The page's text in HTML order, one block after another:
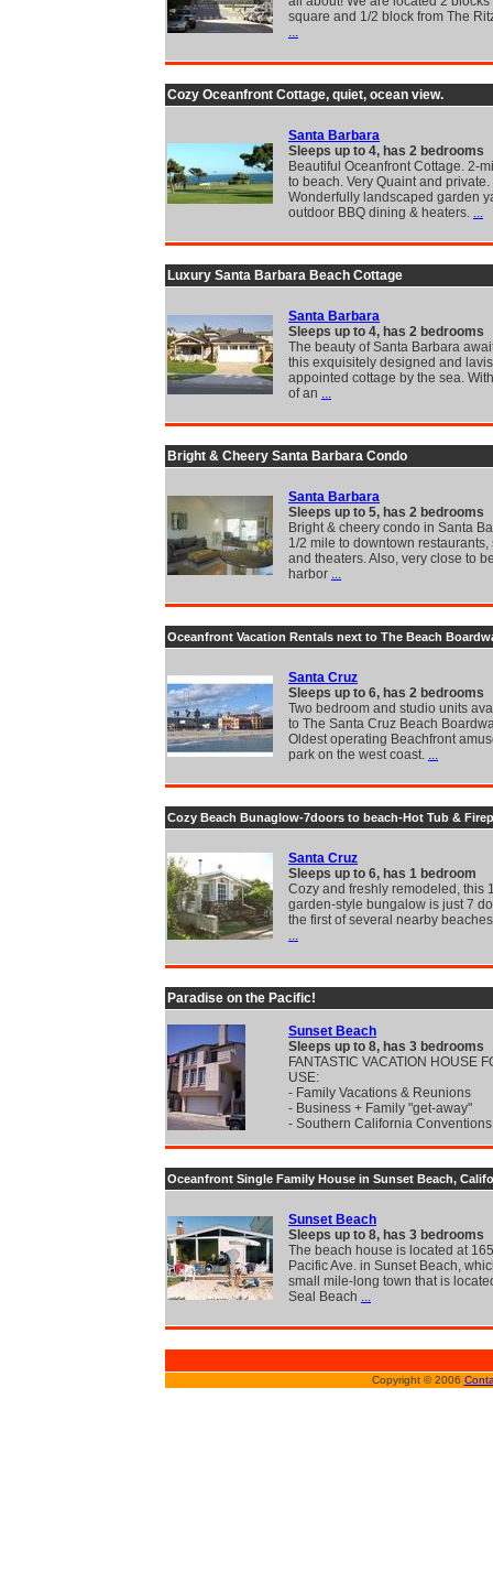
square and 1/2 block from The
...
Cozy Oceanfront Cottage, quiet, ocean view.
Santa Barbara
Sleeps up to 4, has 2 bedrooms
Beautiful Oceanfront Cottage. 2-
to beach. Very Quaint and private.
Wonderfully landscaped garden
outdoor BBQ dining & heaters. ...
Luxury Santa Barbara Beach Cottage
Santa Barbara
Sleeps up to 4, has 2 bedrooms
The beauty of Santa Barbara
this exquisitely designed and
appointed cottage by the sea.
of an ...
Bright & Cheery Santa Barbara Condo
Santa Barbara
Sleeps up to 5, has 2 bedrooms
Bright & cheery condo in Santa
1/2 mile to downtown
and theaters. Also, very close to
harbor ...
Oceanfront Vacation Rentals next to The Beach
Santa Cruz
Sleeps up to 6, has 2 bedrooms
Two bedroom and studio units
to The Santa Cruz Beach
Oldest operating Beachfront
park on the west coast. ...
Cozy Beach Bunaglow-7doors to beach-Hot Tub &
Santa Cruz
Sleeps up to 6, has 1 bedroom
Cozy and freshly remodeled, this
garden-style bungalow is just 7
the first of several nearby
...
Paradise on the Pacific!
Sunset Beach
Sleeps up to 8, has 3 bedrooms
FANTASTIC VACATION HOUSE
USE:
- Family Vacations & Reunions
- Business + Family "get-away"
- Southern California
Oceanfront Single Family House in Sunset Beach,
Sunset Beach
Sleeps up to 8, has 3 bedrooms
The beach house is located at
Pacific Ave. in Sunset Beach,
small mile-long town that is
Seal Beach ...
Copyright © 2006